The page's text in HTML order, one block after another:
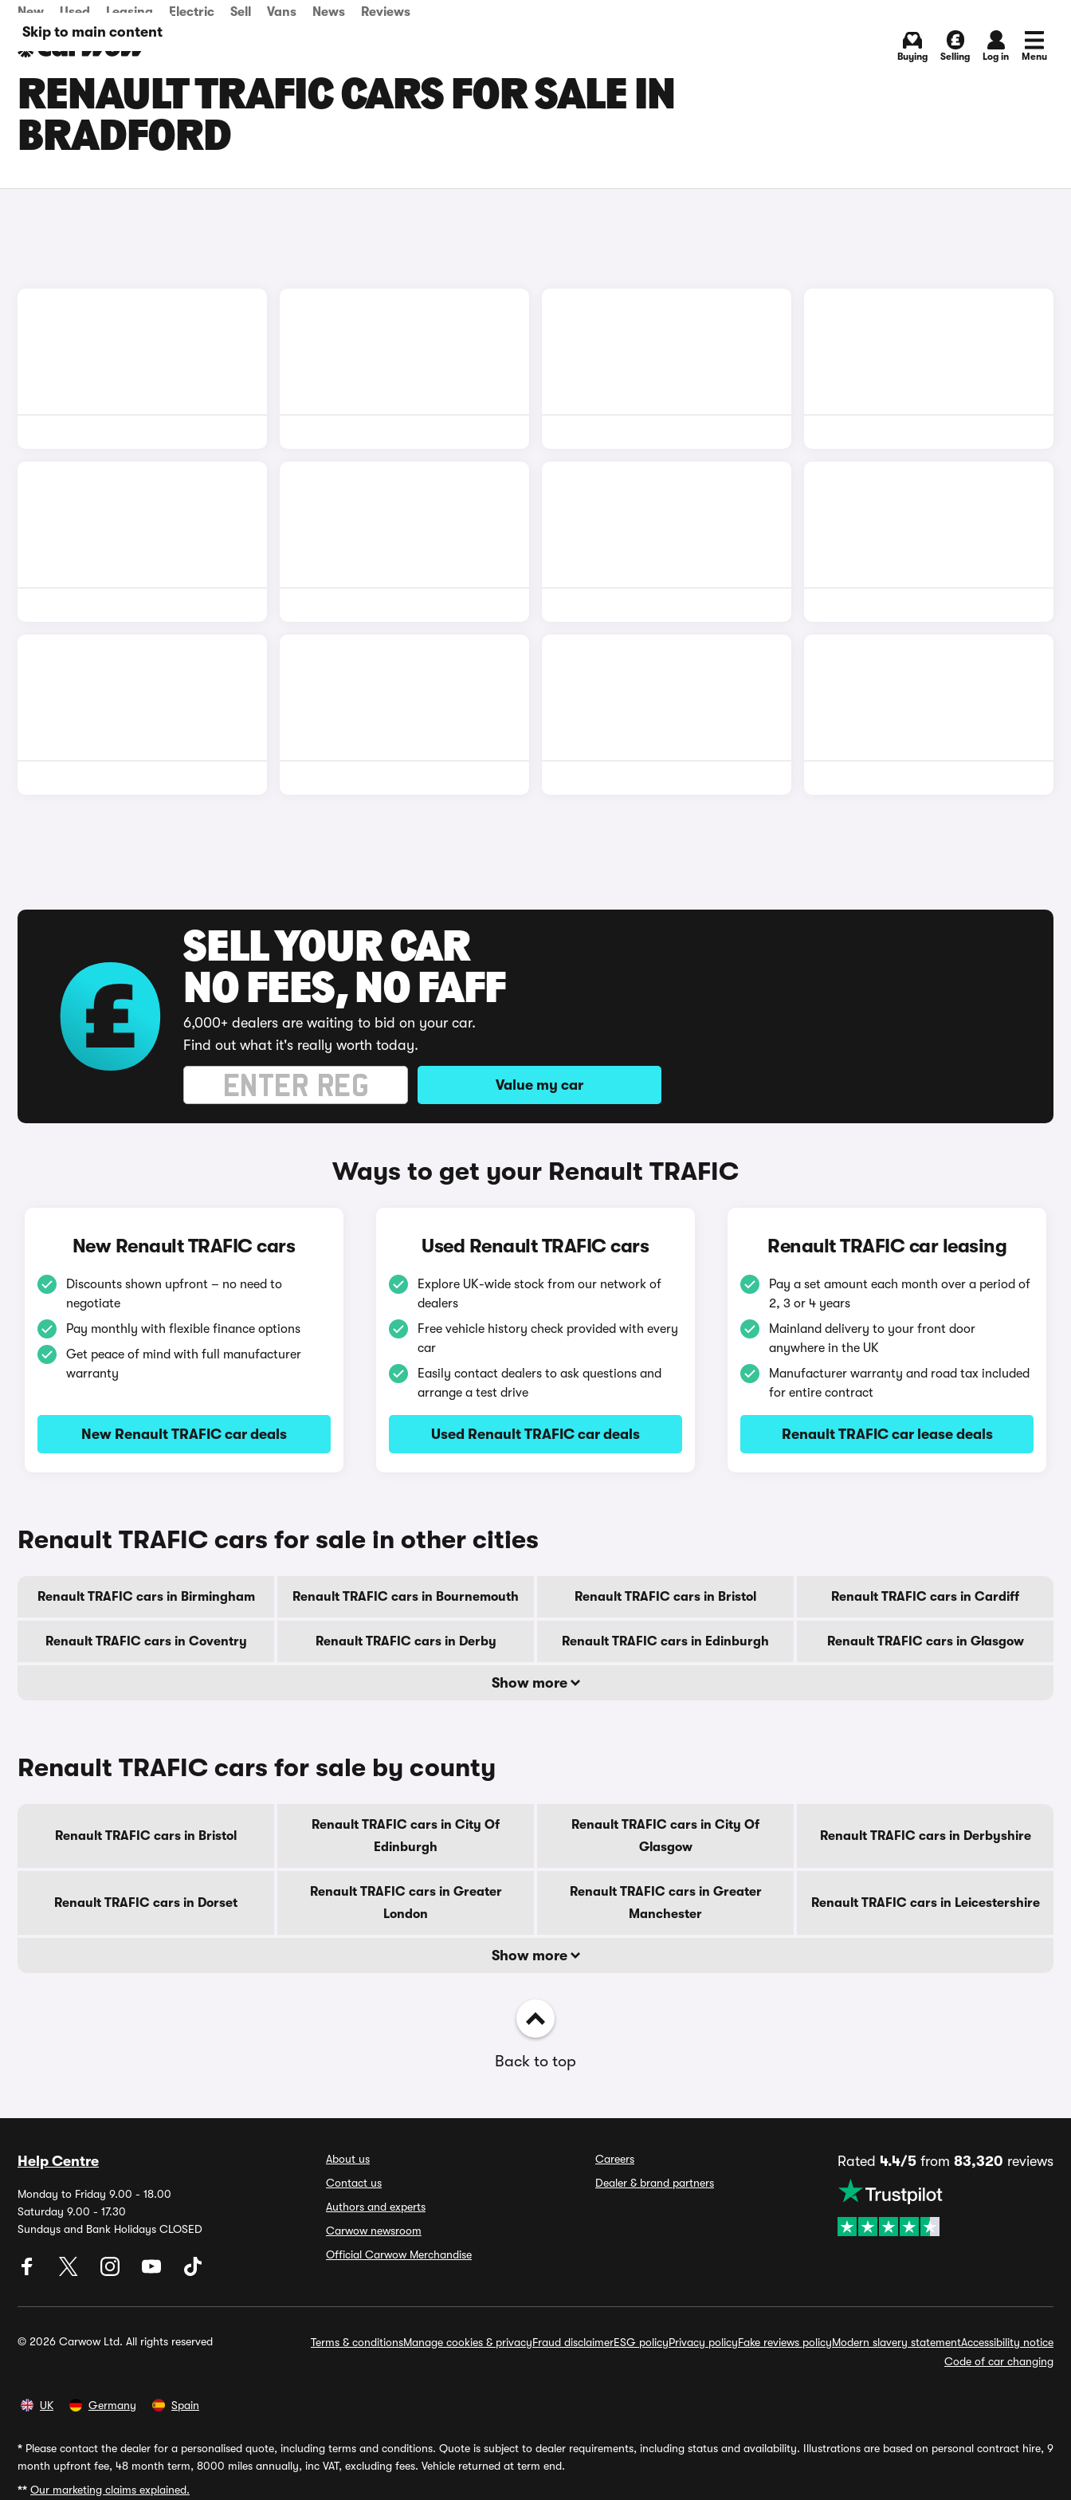
Skip to main content
New Used Leasing Electric Sell Vans News Reviews
Buying Selling Log in Menu
RENAULT TRAFIC CARS FOR SALE IN
BRADFORD
SELL YOUR CAR
NO FEES, NO FAFF
6,000+ dealers are waiting to bid on your car.
Find out what it's really worth today.
Value my car
Ways to get your Renault TRAFIC
New Renault TRAFIC cars
Discounts shown upfront – no need to
negotiate
Pay monthly with flexible finance options
Get peace of mind with full manufacturer
warranty
New Renault TRAFIC car deals
Used Renault TRAFIC cars
Explore UK-wide stock from our network of
dealers
Free vehicle history check provided with every
car
Easily contact dealers to ask questions and
arrange a test drive
Used Renault TRAFIC car deals
Renault TRAFIC car leasing
Pay a set amount each month over a period of
2, 3 or 4 years
Mainland delivery to your front door
anywhere in the UK
Manufacturer warranty and road tax included
for entire contract
Renault TRAFIC car lease deals
Renault TRAFIC cars for sale in other cities
Renault TRAFIC cars in Birmingham Renault TRAFIC cars in Bournemouth Renault TRAFIC cars in Bristol Renault TRAFIC cars in Cardiff
Renault TRAFIC cars in Coventry Renault TRAFIC cars in Derby Renault TRAFIC cars in Edinburgh Renault TRAFIC cars in Glasgow
Show more
Renault TRAFIC cars for sale by county
Renault TRAFIC cars in Bristol
Renault TRAFIC cars in City Of
Edinburgh
Renault TRAFIC cars in City Of
Glasgow
Renault TRAFIC cars in Derbyshire
Renault TRAFIC cars in Dorset
Renault TRAFIC cars in Greater
London
Renault TRAFIC cars in Greater
Manchester
Renault TRAFIC cars in Leicestershire
Show more
Back to top
Help Centre
Monday to Friday 9.00 - 18.00
Saturday 9.00 - 17.30
Sundays and Bank Holidays CLOSED
About us
Contact us
Authors and experts
Carwow newsroom
Official Carwow Merchandise
Careers
Dealer & brand partners
Rated 4.4/5 from 83,320 reviews
© 2026 Carwow Ltd. All rights reserved Terms & conditionsManage cookies & privacyFraud disclaimerESG policyPrivacy policyFake reviews policyModern slavery statementAccessibility notice
Code of car changing
UK Germany Spain
* Please contact the dealer for a personalised quote, including terms and conditions. Quote is subject to dealer requirements, including status and availability. Illustrations are based on personal contract hire, 9
month upfront fee, 48 month term, 8000 miles annually, inc VAT, excluding fees. Vehicle returned at term end.
** Our marketing claims explained.